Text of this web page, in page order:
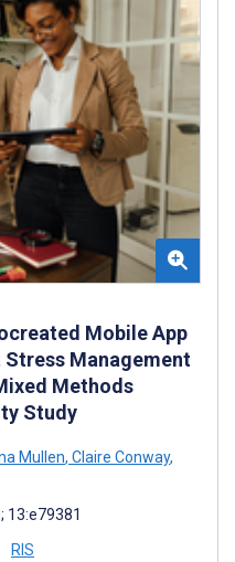
Mobile App
Stress Management
Methods
Study
Mullen, Claire Conway,
13:e79381
RIS